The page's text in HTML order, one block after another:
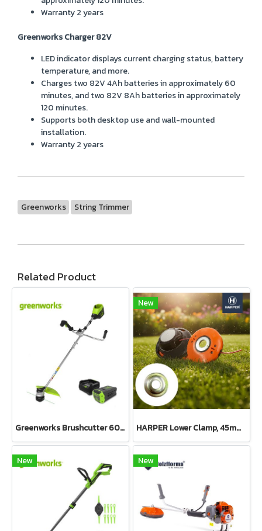
Warranty 2 years
Greenworks Charger 82V
LED indicator displays current charging status, battery
temperature, and more.
Charges two 82V 4Ah batteries in approximately 60
minutes, and two 82V 8Ah batteries in approximately
120 minutes.
Supports both desktop use and wall-mounted
installation.
Warranty 2 years
Greenworks String Trimmer
Related Product
Greenworks Brushcutter 60V Bike Handle Including Battery and Charger
New
HARPER Lower Clamp, 45mm diameter, 15mm center hole, 6mm thick
New New